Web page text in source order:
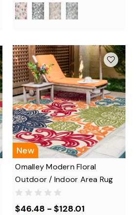
New
Omalley Modern Floral
Outdoor / Indoor Area Rug
$46.48 - $128.01